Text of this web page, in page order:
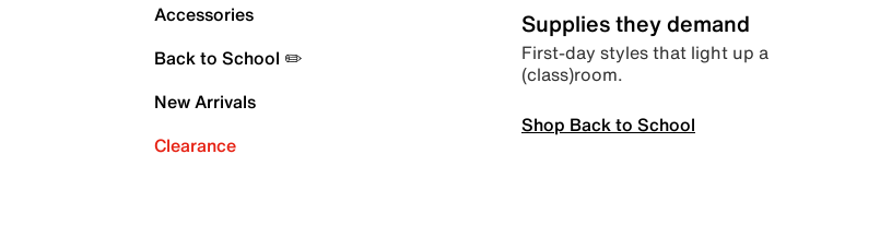
Accessories
Back to School ✏️
New Arrivals
Clearance
Supplies they demand
First-day styles that light up a
(class)room.
Shop Back to School